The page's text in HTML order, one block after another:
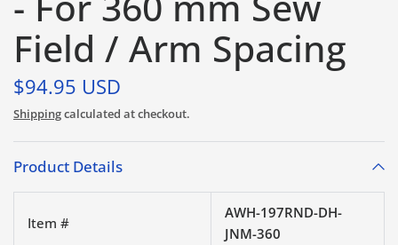
Field / Arm Spacing
$94.95 USD
Shippingcalculated at checkout.
Product Details
Item #
AWH-197RND-DH-
JNM-360